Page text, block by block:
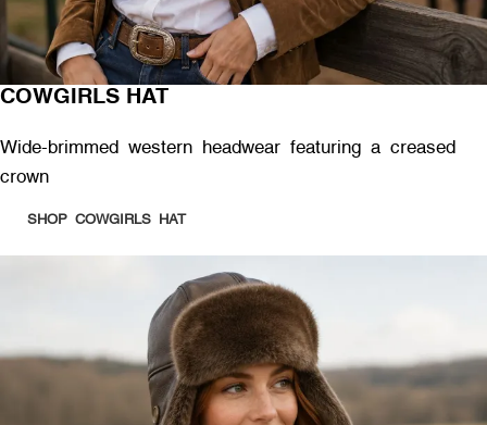
COWGIRLS HAT
Wide-brimmed western headwear featuring a creased
crown
SHOP COWGIRLS HAT